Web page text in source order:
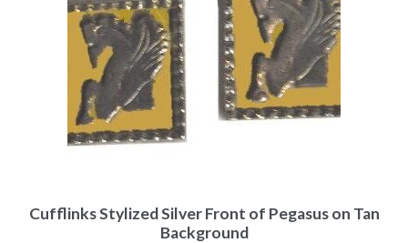
Cufflinks Stylized Silver Front of Pegasus on Tan
Background